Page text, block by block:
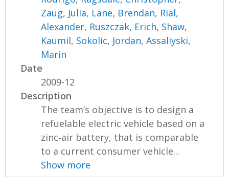
Zaug, Julia, Lane, Brendan, Rial,
Alexander, Ruszczak, Erich, Shaw,
Kaumil, Sokolic, Jordan,Assaliyski,
Marin
Date
2009-12
Description
The team’s objective is to design a
refuelable electric vehicle based on a
zinc‐air battery, that is comparable
to a current consumer vehicle...
Show more